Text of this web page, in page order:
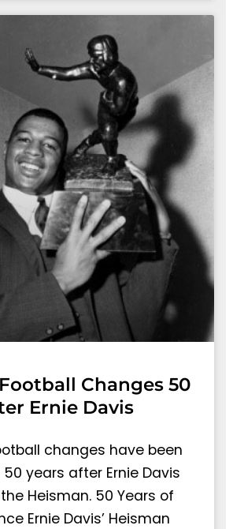
Changes 50
Ernie Davis
changes have been
years after Ernie Davis
Heisman. 50 Years of
Ernie Davis’ Heisman